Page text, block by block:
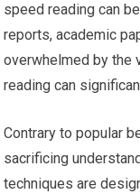
speed reading can
reports, academic
overwhelmed by the
reading can
Contrary to popular
sacrificing
techniques are